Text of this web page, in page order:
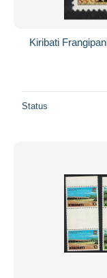
Kiribati
Status